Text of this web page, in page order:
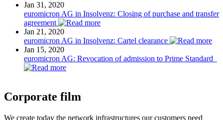
Jan 31, 2020
euromicron AG in Insolvenz: Closing of purchase and transfer
agreement
Jan 21, 2020
euromicron AG in Insolvenz: Cartel clearance
Jan 15, 2020
euromicron AG: Revocation of admission to Prime Standard
Corporate film
We create today the network infrastructures our customers need